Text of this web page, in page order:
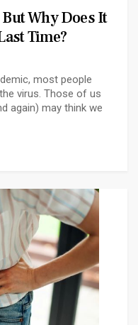
Why Does It
Time?
most people
virus. Those of us
again) may think we